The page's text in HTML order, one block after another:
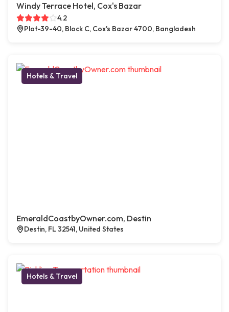
Windy Terrace Hotel, Cox's Bazar
4.2
Plot-39-40, Block C, Cox's Bazar 4700, Bangladesh
Hotels & Travel
EmeraldCoastbyOwner.com, Destin
Destin, FL 32541, United States
Hotels & Travel